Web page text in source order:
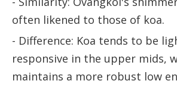
often likened to those of koa.
- Difference: Koa tends to be
responsive in the upper mids,
maintains a more robust low